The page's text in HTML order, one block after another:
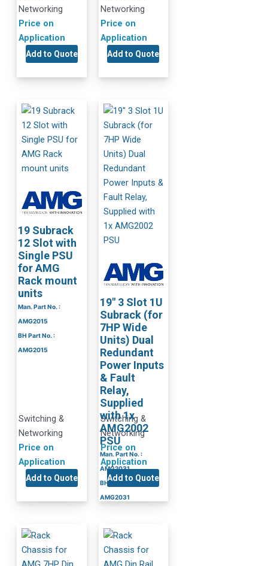
Networking
Price on
Application
Add to Quote
Networking
Price on
Application
Add to Quote
19 Subrack
12 Slot with
Single PSU
for AMG
Rack mount
units
Man. Part No. :
AMG2015
BH Part No. :
AMG2015
Switching &
Networking
Price on
Application
Add to Quote
19″ 3 Slot 1U
Subrack (for
7HP Wide
Units) Dual
Redundant
Power Inputs
& Fault
Relay,
Supplied
with 1x
AMG2002
PSU
Man. Part No. :
AMG2031
BH Part No. :
AMG2031
Switching &
Networking
Price on
Application
Add to Quote